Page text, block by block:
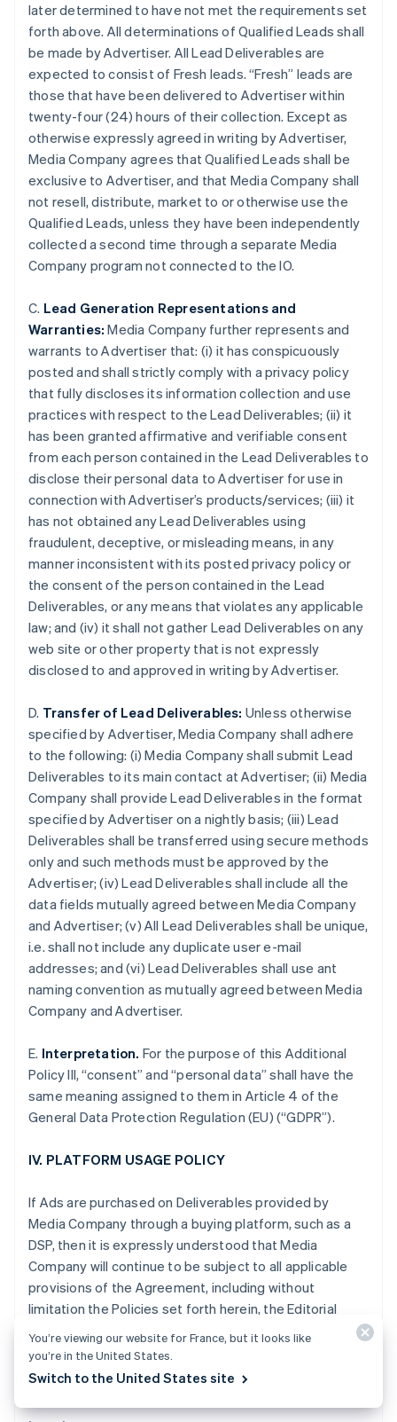
later determined to have not met the requirements set
forth above. All determinations of Qualified Leads shall
be made by Advertiser. All Lead Deliverables are
expected to consist of Fresh leads. “Fresh” leads are
those that have been delivered to Advertiser within
twenty-four (24) hours of their collection. Except as
otherwise expressly agreed in writing by Advertiser,
Media Company agrees that Qualified Leads shall be
exclusive to Advertiser, and that Media Company shall
not resell, distribute, market to or otherwise use the
Qualified Leads, unless they have been independently
collected a second time through a separate Media
Company program not connected to the IO.
C. Lead Generation Representations and
Warranties: Media Company further represents and
warrants to Advertiser that: (i) it has conspicuously
posted and shall strictly comply with a privacy policy
that fully discloses its information collection and use
practices with respect to the Lead Deliverables; (ii) it
has been granted affirmative and verifiable consent
from each person contained in the Lead Deliverables to
disclose their personal data to Advertiser for use in
connection with Advertiser’s products/services; (iii) it
has not obtained any Lead Deliverables using
fraudulent, deceptive, or misleading means, in any
manner inconsistent with its posted privacy policy or
the consent of the person contained in the Lead
Deliverables, or any means that violates any applicable
law; and (iv) it shall not gather Lead Deliverables on any
web site or other property that is not expressly
disclosed to and approved in writing by Advertiser.
D. Transfer of Lead Deliverables: Unless otherwise
specified by Advertiser, Media Company shall adhere
to the following: (i) Media Company shall submit Lead
Deliverables to its main contact at Advertiser; (ii) Media
Company shall provide Lead Deliverables in the format
specified by Advertiser on a nightly basis; (iii) Lead
Deliverables shall be transferred using secure methods
only and such methods must be approved by the
Advertiser; (iv) Lead Deliverables shall include all the
data fields mutually agreed between Media Company
and Advertiser; (v) All Lead Deliverables shall be unique,
i.e. shall not include any duplicate user e-mail
addresses; and (vi) Lead Deliverables shall use ant
naming convention as mutually agreed between Media
Company and Advertiser.
E. Interpretation. For the purpose of this Additional
Policy III, “consent” and “personal data” shall have the
same meaning assigned to them in Article 4 of the
General Data Protection Regulation (EU) (“GDPR”).
IV. PLATFORM USAGE POLICY
If Ads are purchased on Deliverables provided by
Media Company through a buying platform, such as a
DSP, then it is expressly understood that Media
Company will continue to be subject to all applicable
provisions of the Agreement, including without
limitation the Policies set forth herein, the Editorial
Adjacency Guidelines and the Non-Disclosure and
other obligations set forth in Section XII of the
Standard Terms.
Australia
English
Austria
DeutschEnglish
Belgium
Brazil
Português English
Bulgaria
Canada
Croatia
EnglishItaliano
Cyprus
English
Czech Republic
Denmark
English
Estonia
English
Finland
France
Germany
DeutschEnglish
English
Greece
Hong Kong SAR, China
English简体中文
English
Ireland
English
Italy
ItalianoEnglish
Japan
Latvia
English
Liechtenstein
Deutsch English
English
You’re viewing our website for France, but it looks like
you’re in the United States.
Switch to the United States site